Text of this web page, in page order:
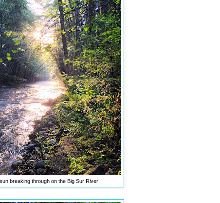
breaking through on the Big Sur River